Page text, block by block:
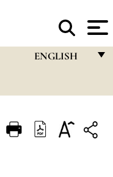
ENGLISH
ITALIANO